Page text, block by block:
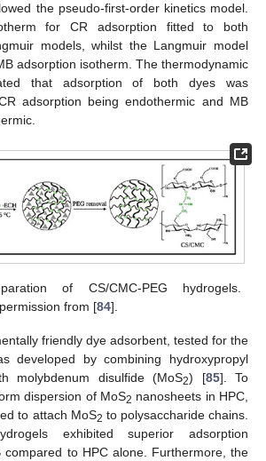
the pseudo-first-order kinetics model.
for CR adsorption fitted to both
models, whilst the Langmuir model
adsorption isotherm. The thermodynamic
that adsorption of both dyes was
adsorption being endothermic and MB
of CS/CMC-PEG hydrogels.
from [84].
friendly dye adsorbent, tested for the
developed by combining hydroxypropyl
molybdenum disulfide (MoS2) [85]. To
dispersion of MoS2 nanosheets in HPC,
to attach MoS2 to polysaccharide chains.
exhibited superior adsorption
compared to HPC alone. Furthermore, the